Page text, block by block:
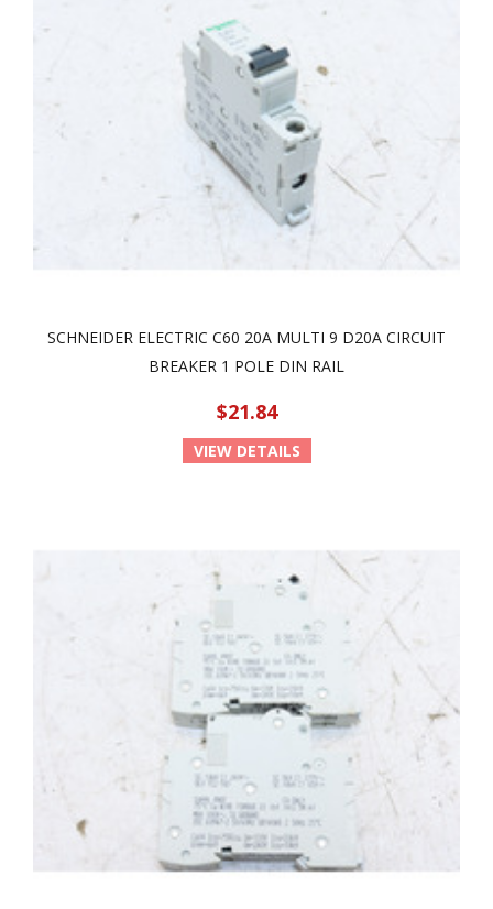
SCHNEIDER ELECTRIC C60 20A MULTI 9 D20A CIRCUIT
BREAKER 1 POLE DIN RAIL
$21.84
VIEW DETAILS